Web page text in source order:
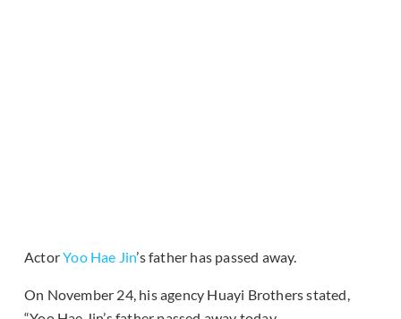
ActorYoo Hae Jin’s father has passed away.
On November 24, his agency Huayi Brothers stated,